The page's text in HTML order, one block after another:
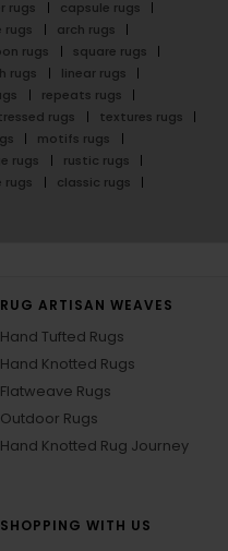
rugs
capsule rugs
rugs
arch rugs
rugs
square rugs
rugs
linear rugs
repeats rugs
rugs
textures rugs
motifs rugs
rugs
rustic rugs
rugs
classic rugs
RUG ARTISAN WEAVES
Hand Tufted Rugs
Hand Knotted Rugs
Flatweave Rugs
Outdoor Rugs
Hand Knotted Rug Journey
SHOPPING WITH US